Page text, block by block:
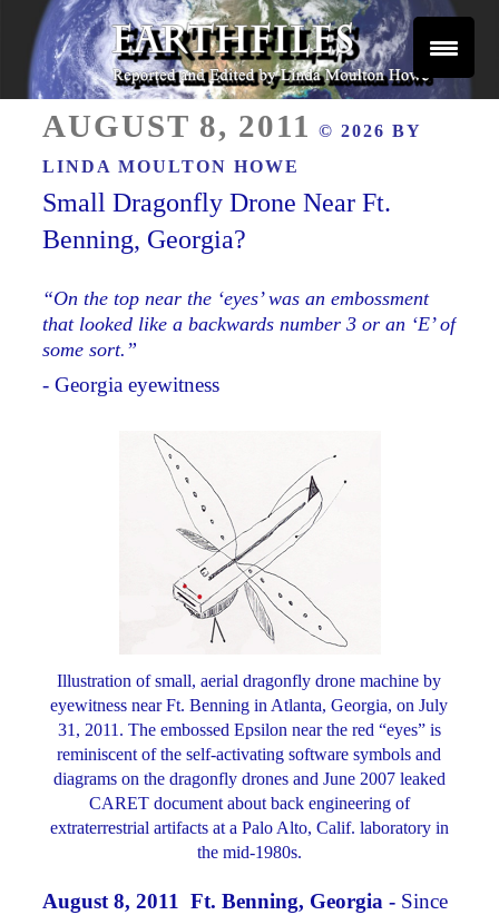
Skip
content
EARTHFILES
ON
AUGUST 8, 2011 © 2026 BY
LINDA MOULTON HOWE
Small Dragonfly Drone Near Ft.
Benning, Georgia?
“On the top near the ‘eyes’ was an embossment
that looked like a backwards number 3 or an ‘E’ of
some sort.”
- Georgia eyewitness
Illustration of small, aerial dragonfly drone machine by
eyewitness near Ft. Benning in Atlanta, Georgia, on July
31, 2011. The embossed Epsilon near the red “eyes” is
reminiscent of the self-activating software symbols and
diagrams on the dragonfly drones and June 2007 leaked
CARET document about back engineering of
extraterrestrial artifacts at a Palo Alto, Calif. laboratory in
the mid-1980s.
August 8, 2011 Ft. Benning, Georgia - Since